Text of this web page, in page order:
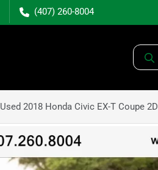
(407) 260-8004
Used 2018 Honda Civic EX-T Coupe 2D